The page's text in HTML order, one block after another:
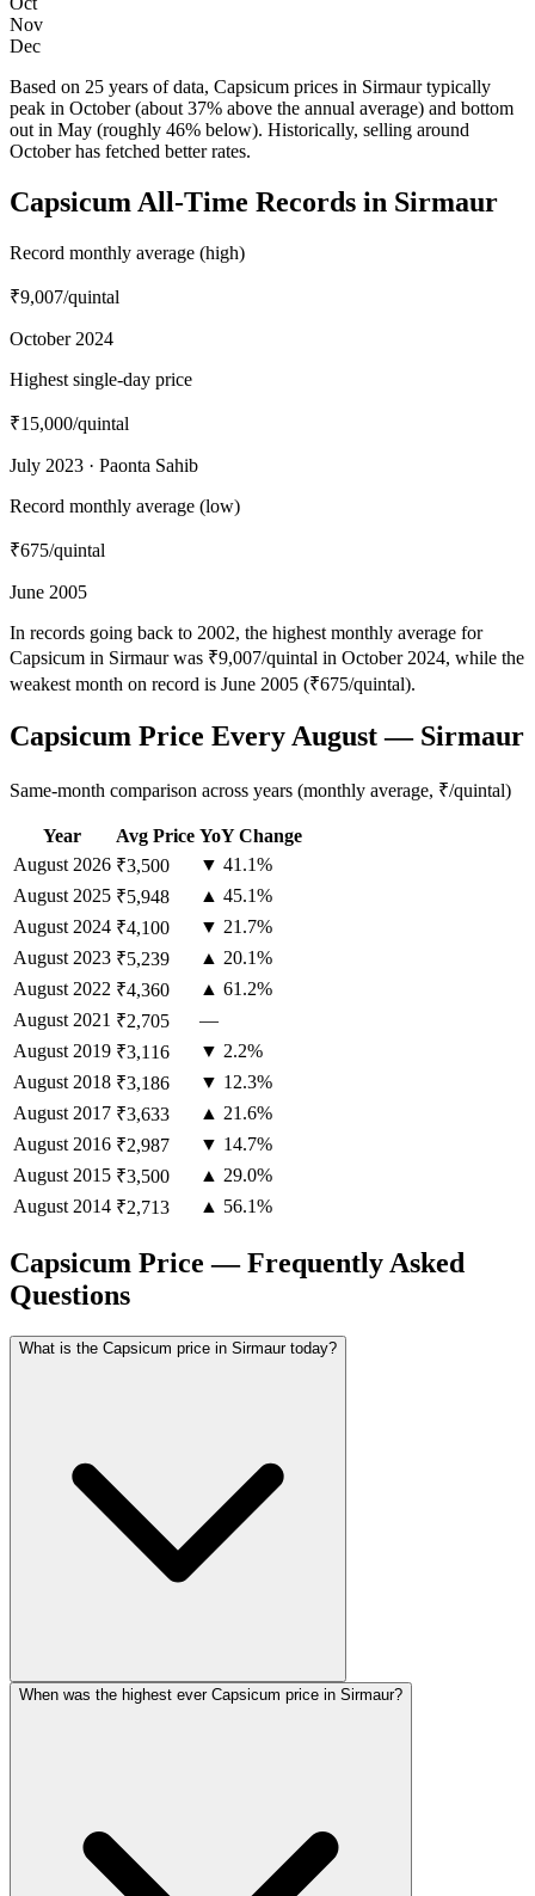
Nov
Dec
Based on 25 years of data, Capsicum prices in Sirmaur typically
peak in October (about 37% above the annual average) and bottom
out in May (roughly 46% below). Historically, selling around
October has fetched better rates.
Capsicum All-Time Records in Sirmaur
Record monthly average (high)
₹9,007/quintal
October 2024
Highest single-day price
₹15,000/quintal
July 2023 · Paonta Sahib
Record monthly average (low)
₹675/quintal
June 2005
In records going back to 2002, the highest monthly average for
Capsicum in Sirmaur was ₹9,007/quintal in October 2024, while the
weakest month on record is June 2005 (₹675/quintal).
Capsicum Price Every August — Sirmaur
Same-month comparison across years (monthly average, ₹/quintal)
Year Avg Price YoY Change
August 2026 ₹3,500
▼ 41.1%
August 2025 ₹5,948
▲ 45.1%
August 2024 ₹4,100
▼ 21.7%
August 2023 ₹5,239
▲ 20.1%
August 2022 ₹4,360
▲ 61.2%
August 2021 ₹2,705
—
August 2019 ₹3,116
▼ 2.2%
August 2018 ₹3,186
▼ 12.3%
August 2017 ₹3,633
▲ 21.6%
August 2016 ₹2,987
▼ 14.7%
August 2015 ₹3,500
▲ 29.0%
August 2014 ₹2,713 ▲ 56.1%
Capsicum Price — Frequently Asked
Questions
What is the Capsicum price in Sirmaur today?
When was the highest ever Capsicum price in Sirmaur?